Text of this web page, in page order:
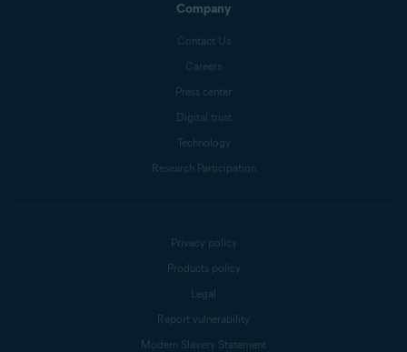
Company
Contact Us
Careers
Press center
Digital trust
Technology
Research Participation
Privacy policy
Products policy
Legal
Report vulnerability
Modern Slavery Statement